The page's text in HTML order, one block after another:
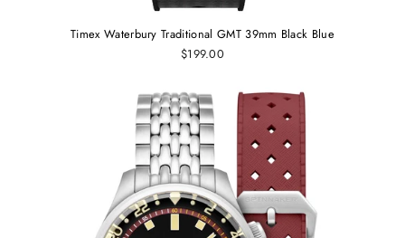
Timex Waterbury Traditional GMT 39mm Black Blue
$199.00